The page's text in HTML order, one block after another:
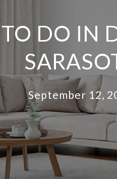
DO IN
September 12,